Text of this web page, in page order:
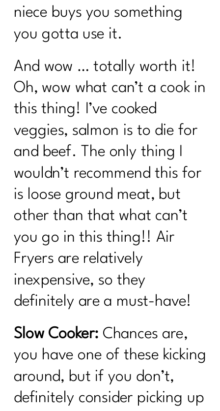
niece buys you something
you gotta use it.
And wow … totally worth it!
Oh, wow what can’t a cook in
this thing! I’ve cooked
veggies, salmon is to die for
and beef. The only thing I
wouldn’t recommend this for
is loose ground meat, but
other than that what can’t
you go in this thing!! Air
Fryers are relatively
inexpensive, so they
definitely are a must-have!
Slow Cooker: Chances are,
you have one of these kicking
around, but if you don’t,
definitely consider picking up